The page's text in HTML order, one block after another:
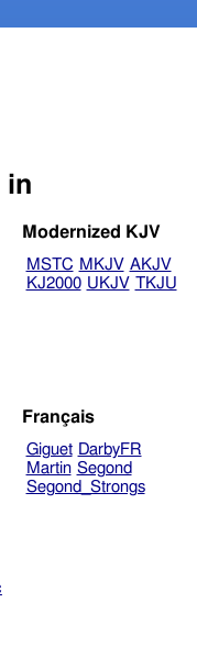
in
Modernized KJV
MSTC MKJV AKJV
KJ2000 UKJV TKJU
Français
Giguet DarbyFR
Martin Segond
Segond_Strongs